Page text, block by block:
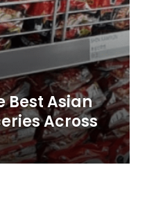
Best Asian
Across